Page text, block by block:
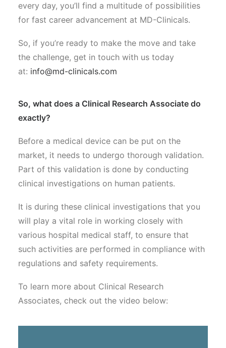
every day, you’ll find a multitude of possibilities
for fast career advancement at MD-Clinicals.
So, if you’re ready to make the move and take
the challenge, get in touch with us today
at: info@md-clinicals.com
So, what does a Clinical Research Associate do
exactly?
Before a medical device can be put on the
market, it needs to undergo thorough validation.
Part of this validation is done by conducting
clinical investigations on human patients.
It is during these clinical investigations that you
will play a vital role in working closely with
various hospital medical staff, to ensure that
such activities are performed in compliance with
regulations and safety requirements.
To learn more about Clinical Research
Associates, check out the video below: